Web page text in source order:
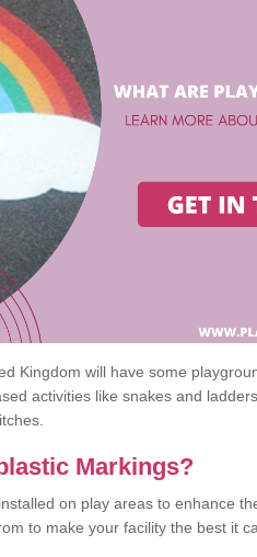
Kingdom will have some
activities like snakes and
Markings?
on play areas to enhance
to make your facility the best it